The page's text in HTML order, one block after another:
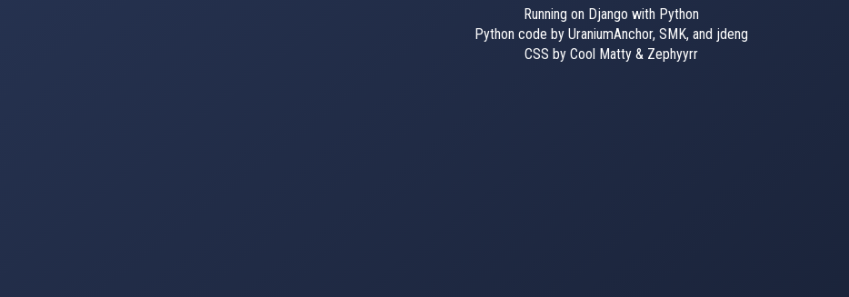
Running on Django with Python
Python code by UraniumAnchor, SMK, and jdeng
CSS by Cool Matty & Zephyyrr